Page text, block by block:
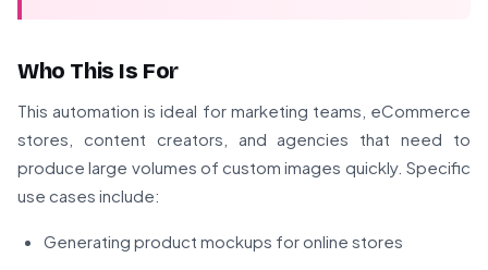
Who This Is For
This automation is ideal for marketing teams, eCommerce
stores, content creators, and agencies that need to
produce large volumes of custom images quickly. Specific
use cases include:
Generating product mockups for online stores